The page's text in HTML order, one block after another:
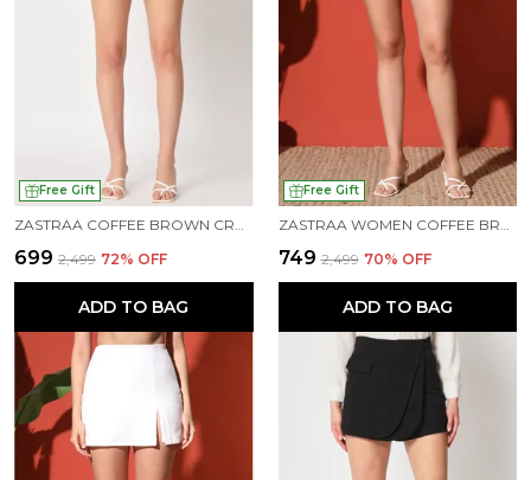
Free Gift
₹699 ₹2,499 72% OFF
ADD TO BAG
Free Gift
₹749 ₹2,499 70% OFF
ADD TO BAG